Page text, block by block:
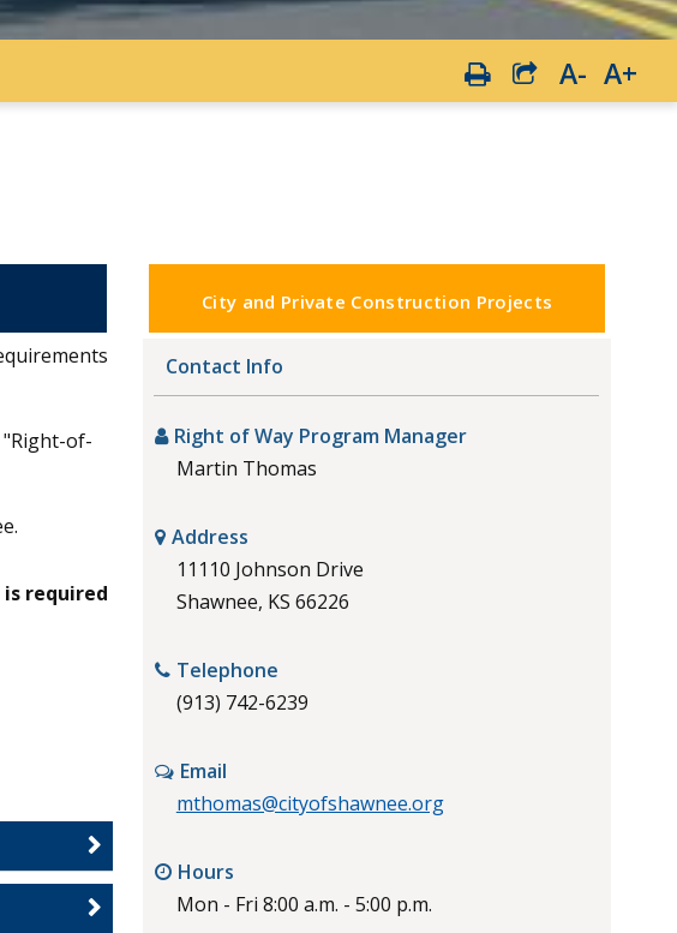
A- A+
"Right-of-
required
City and Private Construction Projects
Contact Info
Right of Way Program Manager
Martin Thomas
Address
11110 Johnson Drive
Shawnee, KS 66226
Telephone
(913) 742-6239
Email
mthomas@cityofshawnee.org
Hours
Mon - Fri 8:00 a.m. - 5:00 p.m.